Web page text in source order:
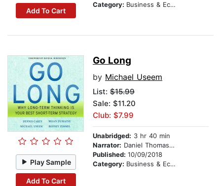
Add To Cart
Category: Business & Economics
Play Sample
Add To Cart
Go Long
by Michael Useem
List: $15.99
Sale: $11.20
Club: $7.99
Unabridged: 3 hr 40 min
Narrator: Daniel Thomas May
Published: 10/09/2018
Category: Business & Economics